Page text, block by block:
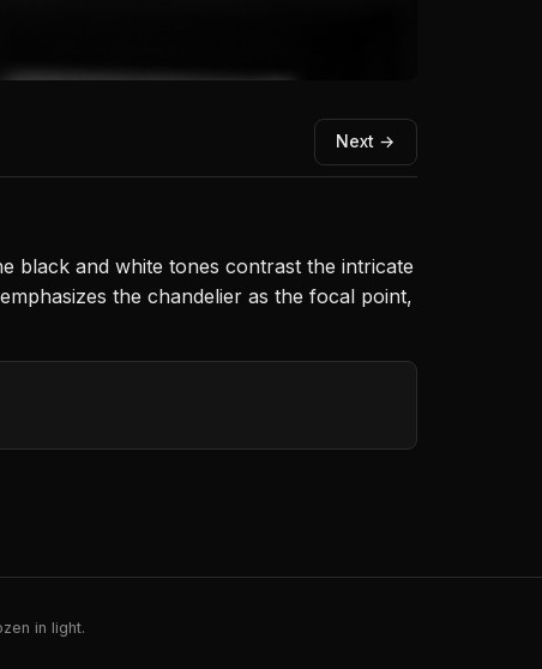
Next →
black and white tones contrast the intricate
the chandelier as the focal point,
in light.